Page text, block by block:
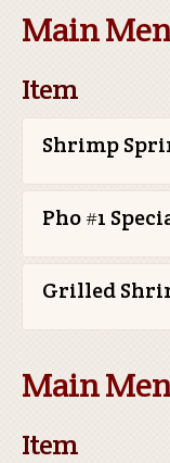
Main
Item
Shrimp
Pho #1
Grilled
Main
Item